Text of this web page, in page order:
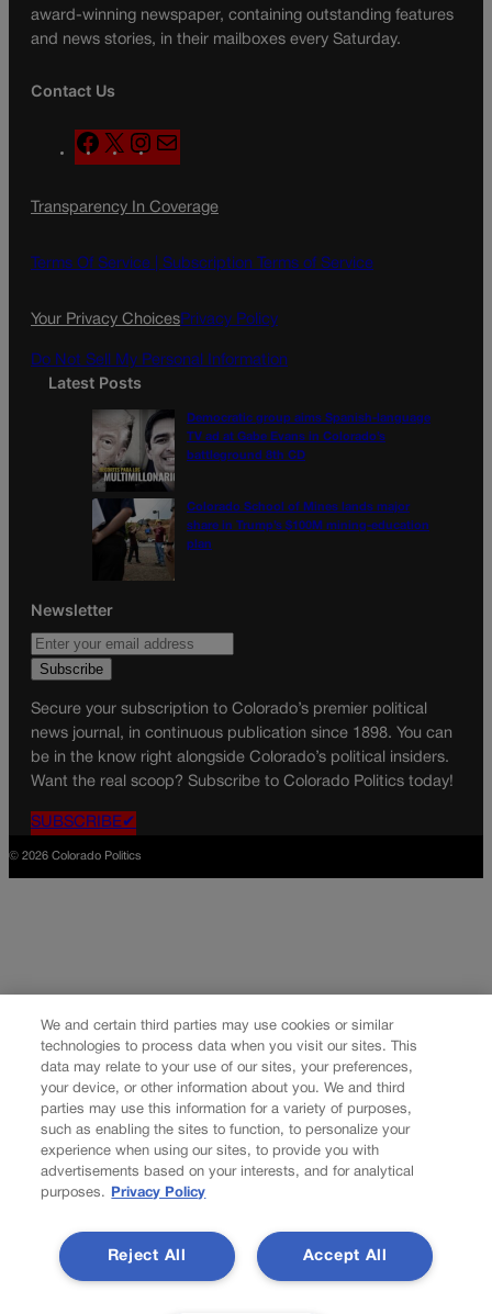
award-winning newspaper, containing outstanding features
and news stories, in their mailboxes every Saturday.
Contact Us
F
a
e
o
X
n
t
g
a
a
l
Transparency In Coverage
Terms Of Service | Subscription Terms of Service
Your Privacy ChoicesPrivacy Policy
Do Not Sell My Personal Information
Latest Posts
Democratic group aims Spanish-language
TV ad at Gabe Evans in Colorado’s
battleground 8th CD
Colorado School of Mines lands major
share in Trump’s $100M mining-education
plan
Newsletter
Secure your subscription to Colorado’s premier political
news journal, in continuous publication since 1898. You can
be in the know right alongside Colorado’s political insiders.
Want the real scoop? Subscribe to Colorado Politics today!
SUBSCRIBE✔
© 2026 Colorado Politics
We and certain third parties may use cookies or similar
technologies to process data when you visit our sites. This
data may relate to your use of our sites, your preferences,
your device, or other information about you. We and third
parties may use this information for a variety of purposes,
such as enabling the sites to function, to personalize your
experience when using our sites, to provide you with
advertisements based on your interests, and for analytical
purposes.
Privacy Policy
Accept All
Reject All